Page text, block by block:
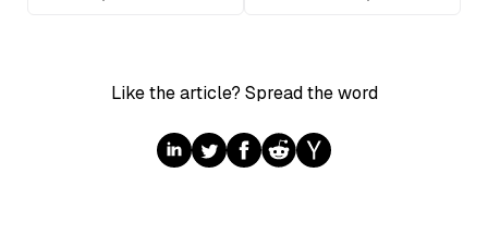
Like the article? Spread the word